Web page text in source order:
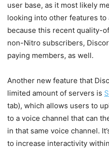
user base, as it most likely
looking into other features to
because this recent quality-
non-Nitro subscribers,
paying members, as well.
Another new feature that
limited amount of servers is
tab), which allows users to
to a voice channel that can
in that same voice channel.
to increase interactivity